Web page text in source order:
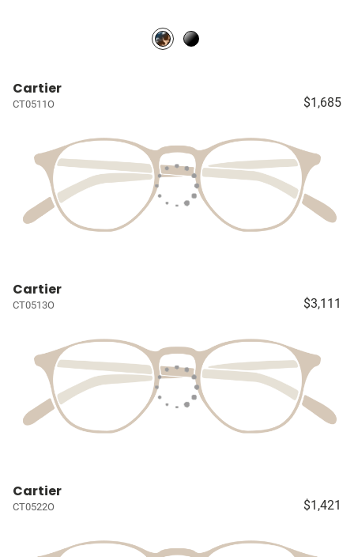
Cartier
CT0511O $1,685
Cartier
CT0513O $3,111
Cartier
CT0522O $1,421